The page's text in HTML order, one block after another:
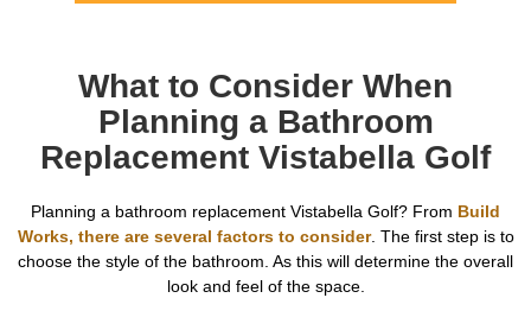
What to Consider When
Planning a Bathroom
Replacement Vistabella Golf
Planning a bathroom replacement Vistabella Golf? From Build
Works, there are several factors to consider. The first step is to
choose the style of the bathroom. As this will determine the overall
look and feel of the space.